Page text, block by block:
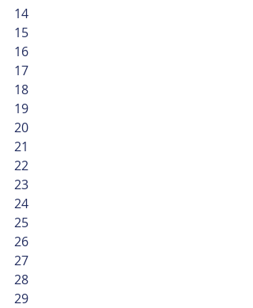
14
15
16
17
18
19
20
21
22
23
24
25
26
27
28
29